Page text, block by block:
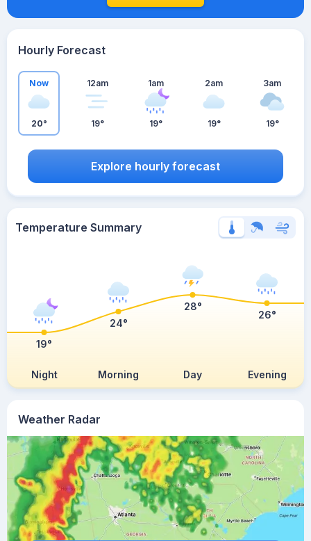
Weather Radar
Hourly Forecast
Now
20°
12am
19°
1am
19°
2am
19°
3am
19°
Explore hourly forecast
Temperature Summary
Night Morning Day Evening
19°
24°
28°
26°